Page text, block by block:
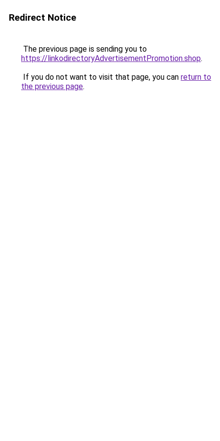
Redirect Notice
The previous page is sending you to
https://linkodirectoryAdvertisementPromotion.shop.
If you do not want to visit that page, you can return to
the previous page.